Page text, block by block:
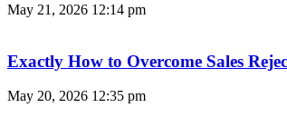
May 21, 2026 12:14 pm
Exactly How to Overcome Sales
May 20, 2026 12:35 pm